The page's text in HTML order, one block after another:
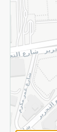
©2026 -